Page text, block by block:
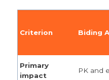
Criterion Biding
Primary
impact
PK and